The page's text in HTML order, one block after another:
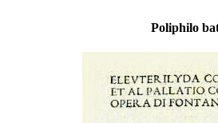
Poliphilo